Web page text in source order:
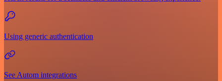
Using generic authentication
See Autom integrations